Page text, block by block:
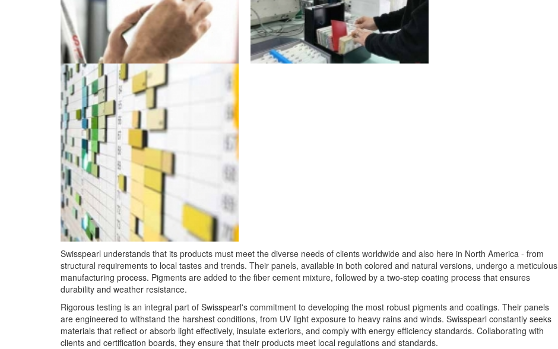
Swisspearl understands that its products must meet the diverse needs of clients worldwide and also here in North America - from
structural requirements to local tastes and trends. Their panels, available in both colored and natural versions, undergo a meticulous
manufacturing process. Pigments are added to the fiber cement mixture, followed by a two-step coating process that ensures
durability and weather resistance.
Rigorous testing is an integral part of Swisspearl's commitment to developing the most robust pigments and coatings. Their panels
are engineered to withstand the harshest conditions, from UV light exposure to heavy rains and winds. Swisspearl constantly seeks
materials that reflect or absorb light effectively, insulate exteriors, and comply with energy efficiency standards. Collaborating with
clients and certification boards, they ensure that their products meet local regulations and standards.